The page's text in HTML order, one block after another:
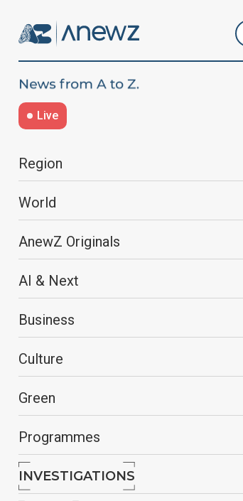
Live
Region
World
AnewZ Originals
AI & Next
Business
Culture
Green
Programmes
INVESTIGATIONS
Most
Climate